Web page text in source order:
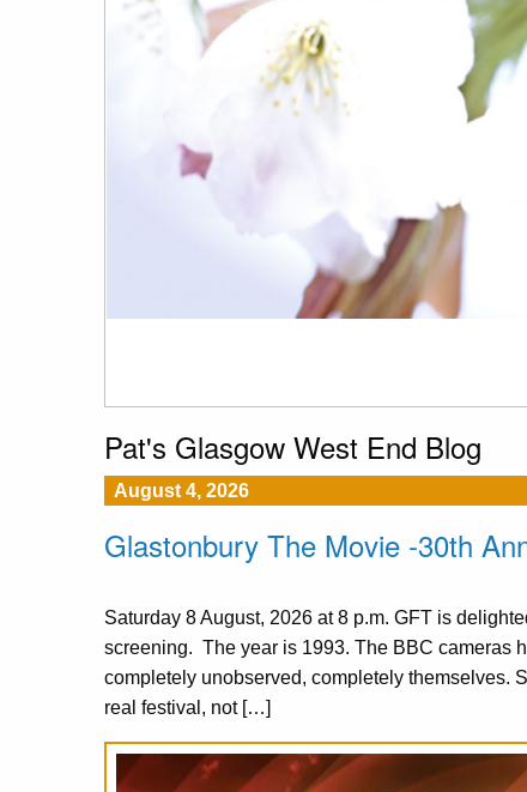
Pat's Glasgow West End Blog
August 4, 2026
Glastonbury The Movie -30th
Saturday 8 August, 2026 at 8 p.m. GFT is
screening. The year is 1993. The BBC cameras
completely unobserved, completely themselves.
real festival, not […]